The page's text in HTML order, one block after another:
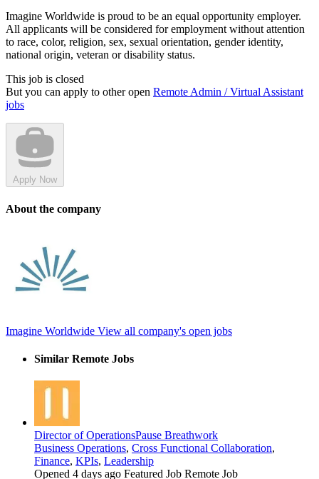
Imagine Worldwide is proud to be an equal opportunity employer.
All applicants will be considered for employment without attention
to race, color, religion, sex, sexual orientation, gender identity,
national origin, veteran or disability status.
This job is closed
But you can apply to other open Remote Admin / Virtual Assistant
jobs
Apply Now
About the company
Imagine Worldwide View all company's open jobs
Similar Remote Jobs
Director of OperationsPause Breathwork
Business Operations, Cross Functional Collaboration,
Finance, KPIs, Leadership
Opened 4 days ago Featured Job Remote Job